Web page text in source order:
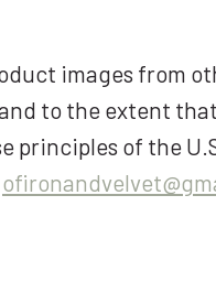
images from
to the extent
of the